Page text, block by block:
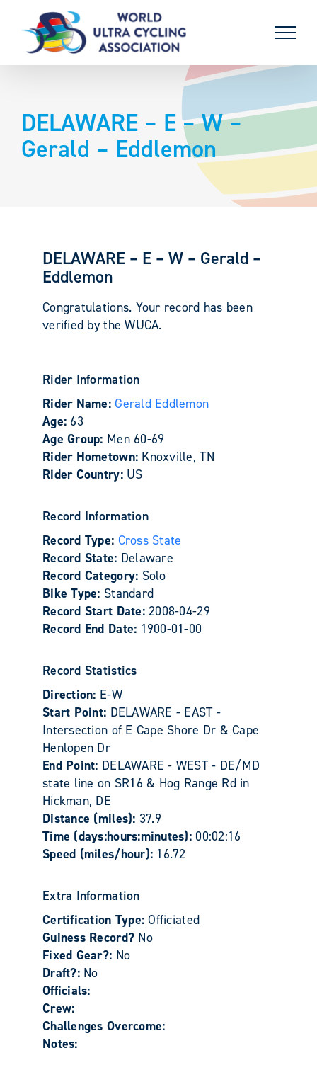
content
DELAWARE – E – W –
Gerald – Eddlemon
DELAWARE – E – W – Gerald –
Eddlemon
Congratulations. Your record has been
verified by the WUCA.
Rider Information
Rider Name:Gerald Eddlemon
Age: 63
Age Group: Men 60-69
Rider Hometown: Knoxville, TN
Rider Country: US
Record Information
Record Type: Cross State
Record State: Delaware
Record Category: Solo
Bike Type: Standard
Record Start Date:2008-04-29
Record End Date: 1900-01-00
Record Statistics
Direction: E-W
Start Point: DELAWARE - EAST -
Intersection of E Cape Shore Dr & Cape
Henlopen Dr
End Point: DELAWARE - WEST - DE/MD
state line on SR16 & Hog Range Rd in
Hickman, DE
Distance (miles): 37.9
Time (days:hours:minutes): 00:02:16
Speed (miles/hour): 16.72
Extra Information
Certification Type:Officiated
Guiness Record? No
Fixed Gear?: No
Draft?: No
Officials:
Crew:
Challenges Overcome:
Notes: